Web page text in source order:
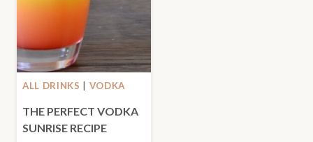
ALL DRINKS VODKA
THE PERFECT VODKA
SUNRISE RECIPE